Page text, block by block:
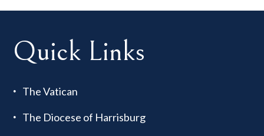
Quick Links
The Vatican
The Diocese of Harrisburg